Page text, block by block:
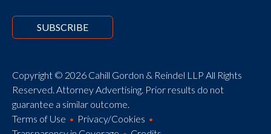
SUBSCRIBE
Copyright © 2026 Cahill Gordon & Reindel LLP All Rights
Reserved. Attorney Advertising. Prior results do not
guarantee a similar outcome.
Terms of Use
Privacy/Cookies